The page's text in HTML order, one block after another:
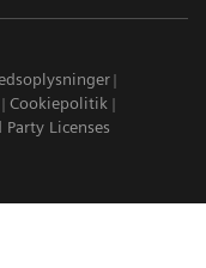
Cookiepolitik
Party Licenses